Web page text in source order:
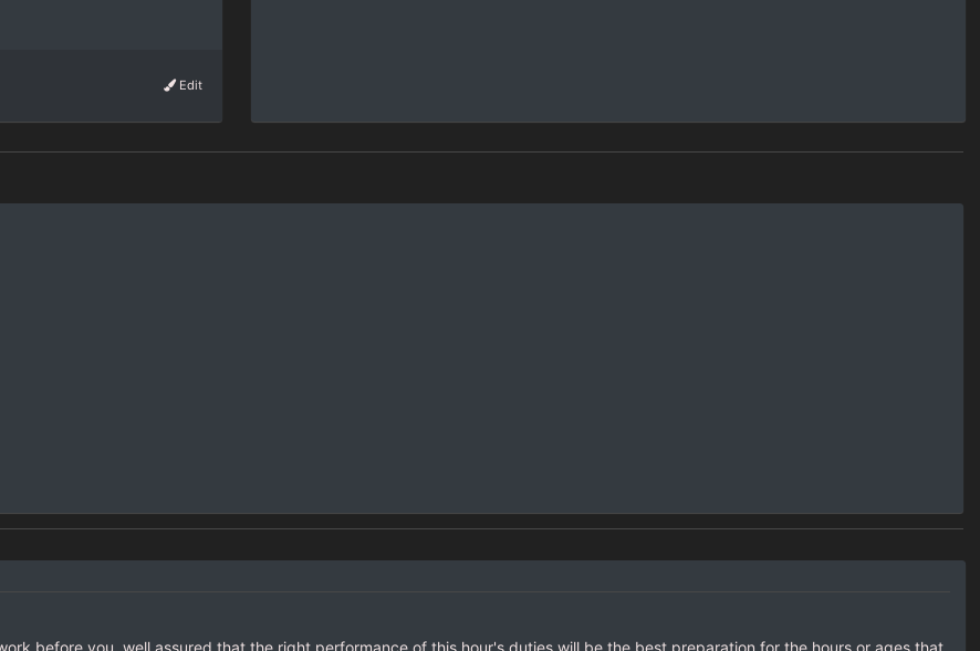
Edit
before you, well assured that the right performance of this hour's duties will be the best preparation for the hours or ages that